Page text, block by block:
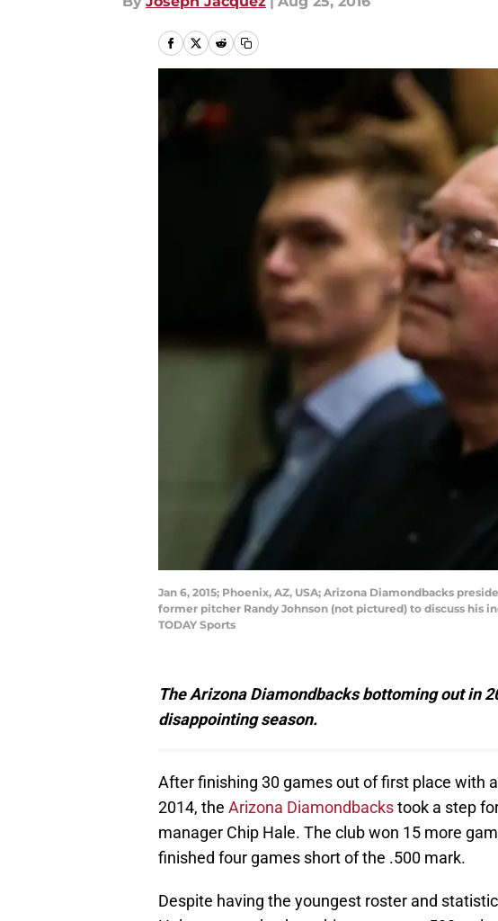
Jan 6, 2015; Phoenix, AZ, USA; Arizona Diamondbacks
former pitcher Randy Johnson (not pictured) to discuss his
TODAY Sports
The Arizona Diamondbacks bottoming out in
disappointing season.
After finishing 30 games out of first place with
2014, the Arizona Diamondbackstook a step
manager Chip Hale. The club won 15 more
finished four games short of the .500 mark.
Despite having the youngest roster and